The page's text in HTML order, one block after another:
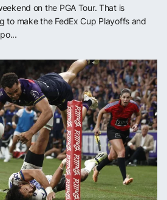
on the PGA Tour. That is
to make the FedEx Cup Playoffs and